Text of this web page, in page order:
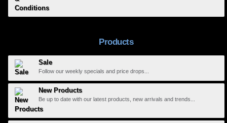
Products
Sale
Follow our weekly specials and price drops...
New Products
Be up to date with our latest products, new arrivals and trends...